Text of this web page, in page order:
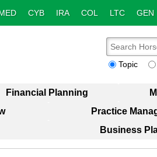
CYB IRA COL LTC GEN
Topic
Financial Planning
Practice
Business